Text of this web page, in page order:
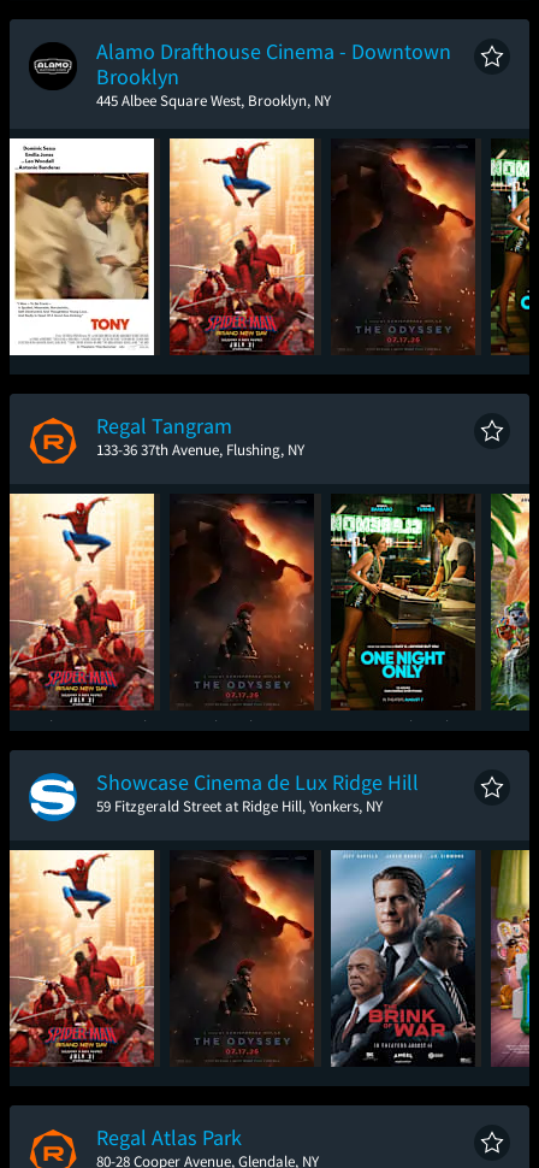
New Day
Alamo Drafthouse Cinema - Downtown
Brooklyn
445 Albee Square West, Brooklyn, NY
Tony
Spider-Man: Brand
New Day
The Odyssey
Regal Tangram
133-36 37th Avenue, Flushing, NY
Spider-Man: Brand
New Day
The Odyssey One Night Only Paw
Showcase Cinema de Lux Ridge Hill
59 Fitzgerald Street at Ridge Hill, Yonkers, NY
Spider-Man: Brand
New Day
The Odyssey The Brink of War
Regal Atlas Park
80-28 Cooper Avenue, Glendale, NY